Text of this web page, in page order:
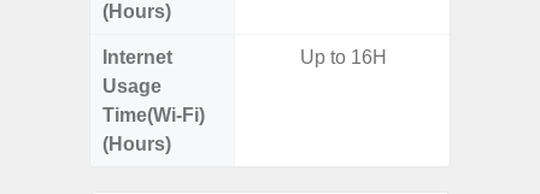
(Hours)
Internet
Usage
Time(Wi-Fi)
(Hours)
Up to 16H